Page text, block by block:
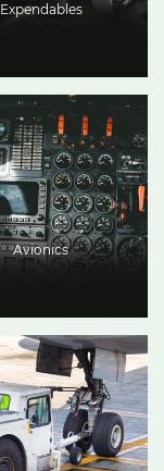
Expendables
Avionics